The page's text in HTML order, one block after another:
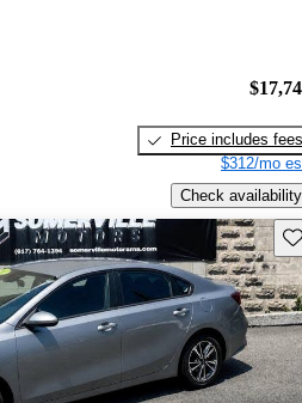
Price includes fees
$312/mo
Check availability